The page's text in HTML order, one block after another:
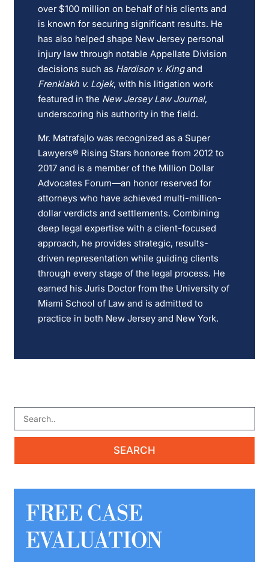
over $100 million on behalf of his clients and
is known for securing significant results. He
has also helped shape New Jersey personal
injury law through notable Appellate Division
decisions such as Hardison v. Kingand
Frenklakh v. Lojek, with his litigation work
featured in the New Jersey Law Journal,
underscoring his authority in the field.
Mr. Matrafajlo was recognized as a Super
Lawyers® Rising Stars honoree from 2012 to
2017 and is a member of the Million Dollar
Advocates Forum—an honor reserved for
attorneys who have achieved multi-million-
dollar verdicts and settlements. Combining
deep legal expertise with a client-focused
approach, he provides strategic, results-
driven representation while guiding clients
through every stage of the legal process. He
earned his Juris Doctor from the University of
Miami School of Law and is admitted to
practice in both New Jersey and New York.
FREE CASE
EVALUATION